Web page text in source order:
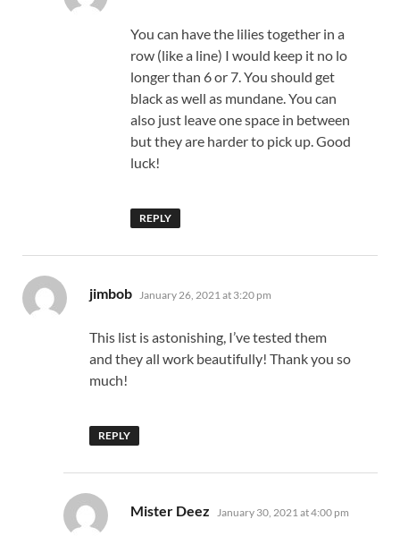
You can have the lilies together in a
row (like a line) I would keep it no lo
longer than 6 or 7. You should get
black as well as mundane. You can
also just leave one space in between
but they are harder to pick up. Good
luck!
REPLY
jimbob says:
January 26, 2021 at 3:20 pm
This list is astonishing, I’ve tested them
and they all work beautifully! Thank you so
much!
REPLY
Mister Deez says:
January 30, 2021 at 4:00 pm